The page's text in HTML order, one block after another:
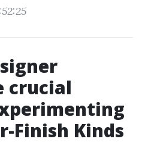
crucial
Finish Kinds